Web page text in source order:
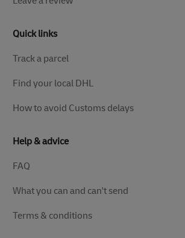
Quick links
Track a parcel
Find your local DHL
How to avoid Customs delays
Help & advice
FAQ
What you can and can't send
Terms & conditions